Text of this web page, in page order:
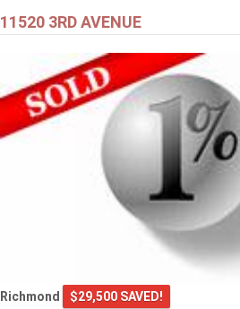
11520 3RD AVENUE
Richmond
$29,500 SAVED!